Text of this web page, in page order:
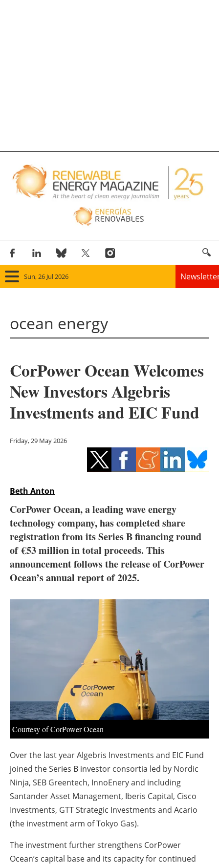
Sun, 26 Jul 2026
Panorama
Solar
Bioenergy
Other renewables
Energy saving
Electric/Hybrid
Interviews
Blogs
Directory
Jobs
About us
Newsletters
ocean energy
CorPower Ocean Welcomes
New Investors Algebris
Investments and EIC Fund
Friday, 29 May 2026
Beth Anton
CorPower Ocean, a leading wave energy
technology company, has completed share
registration from its Series B financing round
of€53 million in total proceeds. This
announcement follows the release of CorPower
Ocean’s annual report of 2025.
Courtesy of CorPower Ocean
Over the last year Algebris Investments and EIC Fund
joined the Series B investor consortia led by Nordic
Ninja, SEB Greentech, InnoEnery and including
Santander Asset Management, Iberis Capital, Cisco
Investments, GTT Strategic Investments and Acario
(the investment arm of Tokyo Gas).
The investment further strengthens CorPower
Ocean’s capital base and its capacity for continued